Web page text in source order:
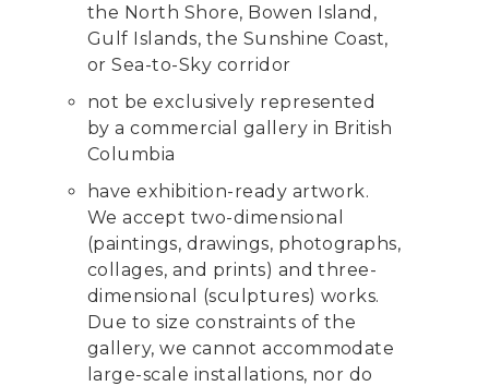
the North Shore, Bowen Island,
Gulf Islands, the Sunshine Coast,
or Sea-to-Sky corridor
not be exclusively represented
by a commercial gallery in British
Columbia
have exhibition-ready artwork.
We accept two-dimensional
(paintings, drawings, photographs,
collages, and prints) and three-
dimensional (sculptures) works.
Due to size constraints of the
gallery, we cannot accommodate
large-scale installations, nor do